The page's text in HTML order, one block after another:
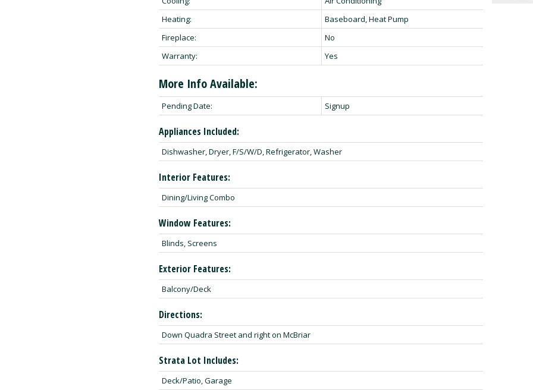
Heating:
Baseboard, Heat Pump
Fireplace:
No
Warranty:
Yes
More Info Available:
Pending Date: Signup
Appliances Included:
Dishwasher, Dryer, F/S/W/D, Refrigerator, Washer
Interior Features:
Dining/Living Combo
Window Features:
Blinds, Screens
Exterior Features:
Balcony/Deck
Directions:
Down Quadra Street and right on McBriar
Strata Lot Includes:
Deck/Patio, Garage